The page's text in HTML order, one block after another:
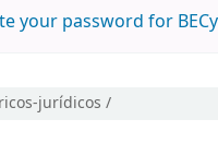
your password for
jurídicos /